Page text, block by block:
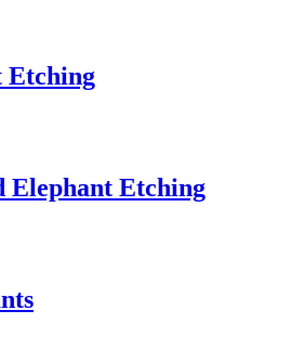
Etching
Elephant Etching